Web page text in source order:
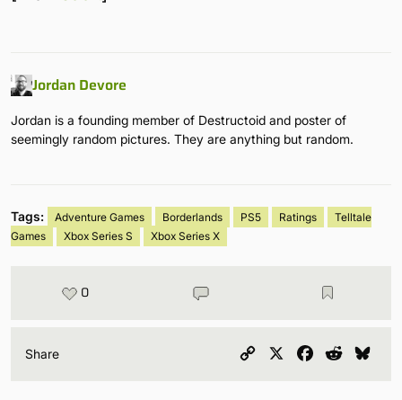
Jordan Devore
Jordan is a founding member of Destructoid and poster of
seemingly random pictures. They are anything but random.
Tags: Adventure Games Borderlands PS5 Ratings
Telltale
Games
Xbox Series S Xbox Series X
0
Share
Copy
Facebook
Reddit